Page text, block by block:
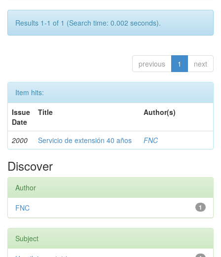
Results 1-1 of 1 (Search time: 0.002 seconds).
previous 1 next
Item hits:
Issue
Date
Title Author(s)
2000 Servicio de extensión 40 años FNC
Discover
Author
1
FNC
Subject